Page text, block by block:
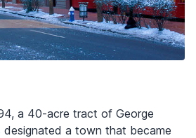
a 40-acre tract of George
designated a town that became